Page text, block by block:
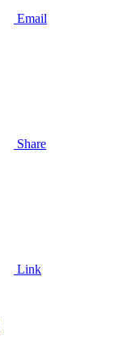
Email
Share
Link